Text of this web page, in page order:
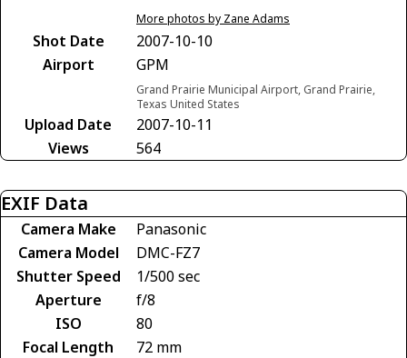
More photos by Zane Adams
Shot Date
2007-10-10
Airport
GPM
Grand Prairie Municipal Airport, Grand Prairie,
Texas United States
Upload Date
2007-10-11
Views
564
EXIF Data
Camera Make
Panasonic
Camera Model
DMC-FZ7
Shutter Speed
1/500 sec
Aperture
f/8
ISO
80
Focal Length
72 mm